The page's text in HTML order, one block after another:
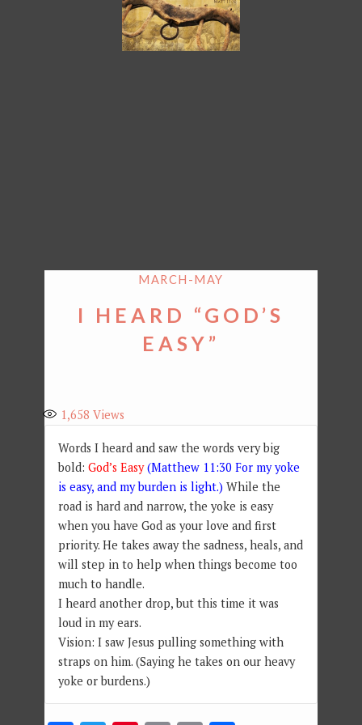
MARCH-MAY
I HEARD “GOD’S
EASY”
1,658 Views
Words I heard and saw the words very big
bold: God’s Easy (Matthew 11:30 For my yoke
is easy, and my burden is light.) While the
road is hard and narrow, the yoke is easy
when you have God as your love and first
priority. He takes away the sadness, heals, and
will step in to help when things become too
much to handle.
I heard another drop, but this time it was
loud in my ears.
Vision: I saw Jesus pulling something with
straps on him. (Saying he takes on our heavy
yoke or burdens.)